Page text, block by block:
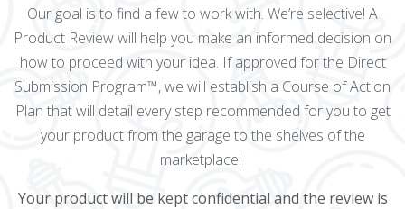
Our goal is to find a few to work with. We’re selective! A
Product Review will help you make an informed decision on
how to proceed with your idea. If approved for the Direct
Submission Program™, we will establish a Course of Action
Plan that will detail every step recommended for you to get
your product from the garage to the shelves of the
marketplace!
Your product will be kept confidential and the review is